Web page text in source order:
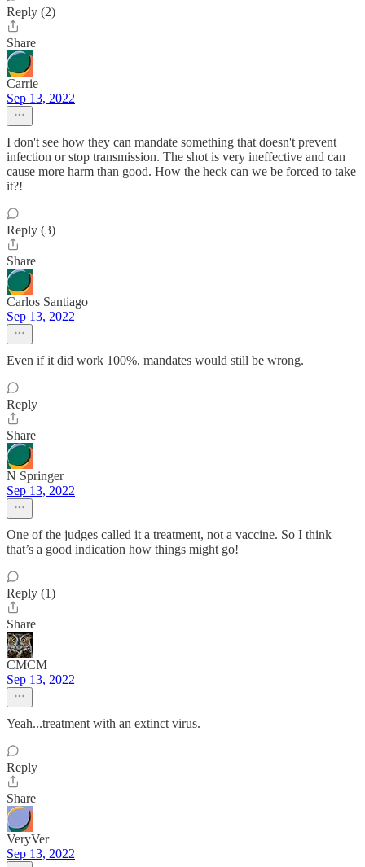
Reply (2)
Share
Carrie
Sep 13, 2022
I don't see how they can mandate something that doesn't prevent
infection or stop transmission. The shot is very ineffective and can
cause more harm than good. How the heck can we be forced to take
it?!
Reply (3)
Share
Carlos Santiago
Sep 13, 2022
Even if it did work 100%, mandates would still be wrong.
Reply
Share
N Springer
Sep 13, 2022
One of the judges called it a treatment, not a vaccine. So I think
that’s a good indication how things might go!
Reply (1)
Share
CMCM
Sep 13, 2022
Yeah...treatment with an extinct virus.
Reply
Share
VeryVer
Sep 13, 2022